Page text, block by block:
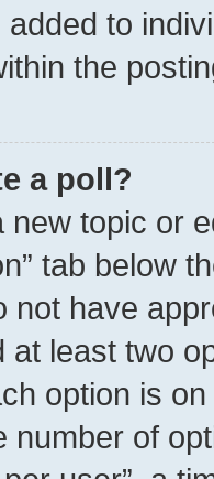
to
the
a poll?
new topic or
tab below
not have
at least two
option is
number of